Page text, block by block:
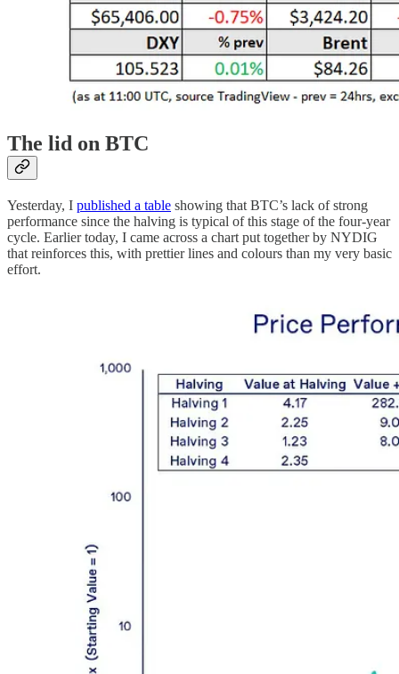
The lid on BTC
Yesterday, I published a table showing that BTC’s lack of strong
performance since the halving is typical of this stage of the four-year
cycle. Earlier today, I came across a chart put together by NYDIG
that reinforces this, with prettier lines and colours than my very basic
effort.